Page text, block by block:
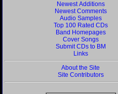
Newest Additions
Newest Comments
Audio Samples
Top 100 Rated CDs
Band Homepages
Cover Songs
Submit CDs to BM
Links
About the Site
Site Contributors